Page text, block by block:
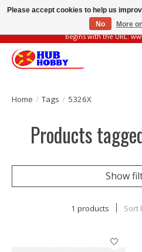
Please be vigilant of fake or fraudulent
begins with the URL:
Home / Tags / 5326X
Products
Show
1 products Sort
Please accept cookies to help us
No
More